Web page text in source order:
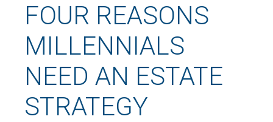
FOUR REASONS
MILLENNIALS
NEED AN ESTATE
STRATEGY